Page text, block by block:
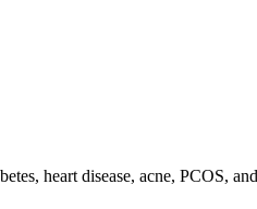
heart disease, acne, PCOS,